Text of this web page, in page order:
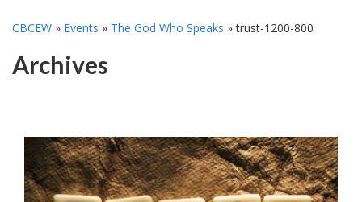
CBCEW » Events » The God Who Speaks »trust-1200-800
Archives